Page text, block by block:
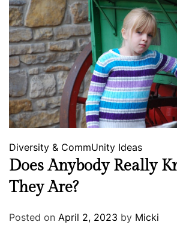
Diversity & CommUnity Ideas
Does Anybody Really
They Are?
Posted on April 2, 2023 by Micki